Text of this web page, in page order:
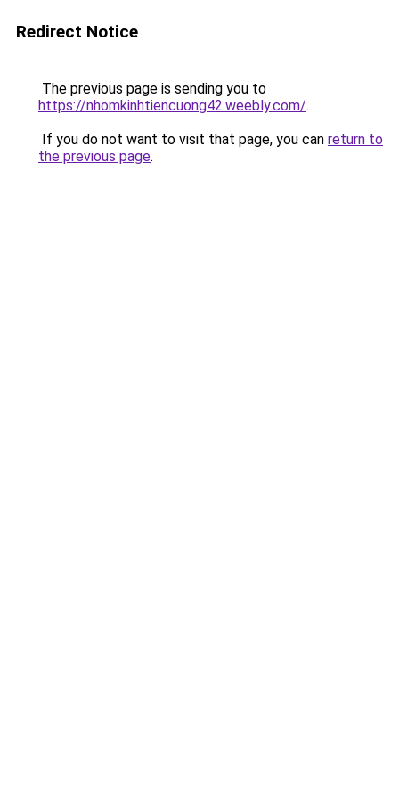
Redirect Notice
The previous page is sending you to
https://nhomkinhtiencuong42.weebly.com/.
If you do not want to visit that page, you can return to
the previous page.